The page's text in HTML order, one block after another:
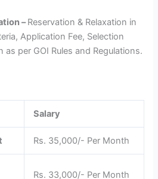
–Reservation & Relaxation in
Application Fee, Selection
as per GOI Rules and Regulations.
Salary
Rs. 35,000/- Per Month
Rs. 33,000/- Per Month